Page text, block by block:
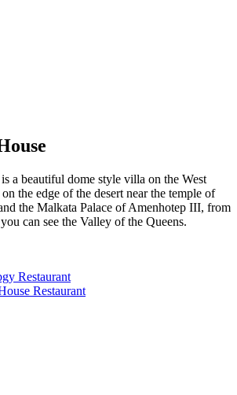
a beautiful dome style villa on the West
the edge of the desert near the temple of
the Malkata Palace of Amenhotep III, from
can see the Valley of the Queens.
Restaurant
Restaurant